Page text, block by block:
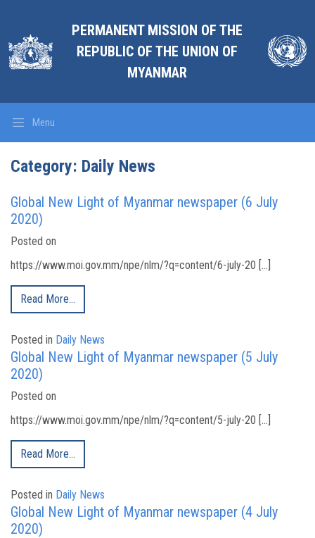
PERMANENT MISSION OF THE
REPUBLIC OF THE UNION OF
MYANMAR
Menu
Category: Daily News
Global New Light of Myanmar newspaper (6 July
2020)
Posted on
https://www.moi.gov.mm/npe/nlm/?q=content/6-july-20 […]
Read More…
Posted in Daily News
Global New Light of Myanmar newspaper (5 July
2020)
Posted on
https://www.moi.gov.mm/npe/nlm/?q=content/5-july-20 […]
Read More…
Posted in Daily News
Global New Light of Myanmar newspaper (4 July
2020)